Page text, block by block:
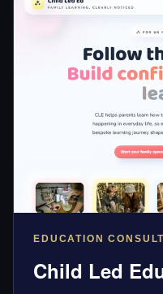
EDUCATION
Child Led